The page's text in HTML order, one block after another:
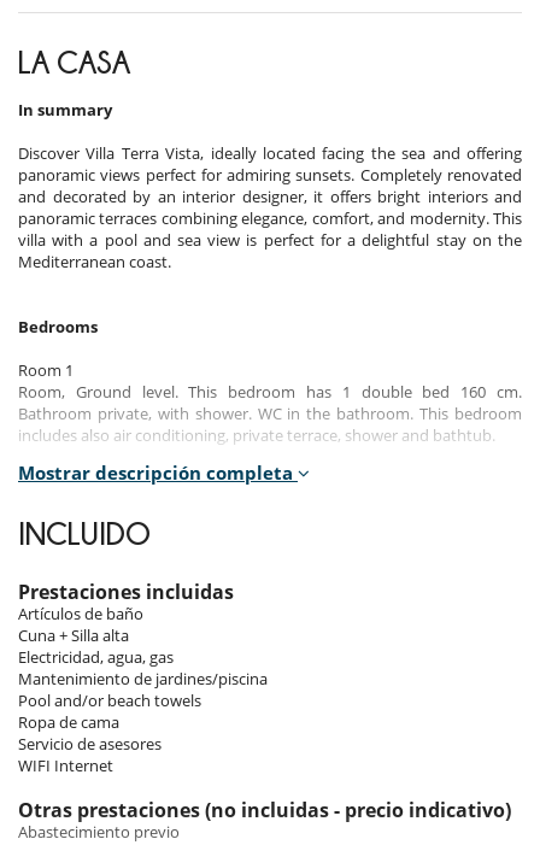
LA CASA
In summary
Discover Villa Terra Vista, ideally located facing the sea and offering
panoramic views perfect for admiring sunsets. Completely renovated
and decorated by an interior designer, it offers bright interiors and
panoramic terraces combining elegance, comfort, and modernity. This
villa with a pool and sea view is perfect for a delightful stay on the
Mediterranean coast.
Bedrooms
Room 1
Room, Ground level. This bedroom has 1 double bed 160 cm.
Bathroom private, with shower. WC in the bathroom. This bedroom
includes also air conditioning, private terrace, shower and bathtub.
Room 2
Bathroom private, with shower. WC in the bathroom. This bedroom
includes also air conditioning, shower and bathtub.
Room 3
Room, Ground level. This bedroom has 1 double bed 160 cm.
Bathroom private, with shower. WC in the bathroom. This bedroom
includes also air conditioning, shower and bathtub.
Room 4
Children bedroom, Ground level. This bedroom has 3 single beds.
Bathroom private, with bathtub. WC in the bathroom. This bedroom
includes also air conditioning, shower and bathtub.
Room 5
Room. This bedroom has 1 double bed 160 cm. Bathroom private,
Mostrar descripción completa
INCLUIDO
Prestaciones incluidas
Artículos de baño
Cuna + Silla alta
Electricidad, agua, gas
Mantenimiento de jardines/piscina
Pool and/or beach towels
Ropa de cama
Servicio de asesores
WIFI Internet
Otras prestaciones (no incluidas - precio indicativo)
Abastecimiento previo